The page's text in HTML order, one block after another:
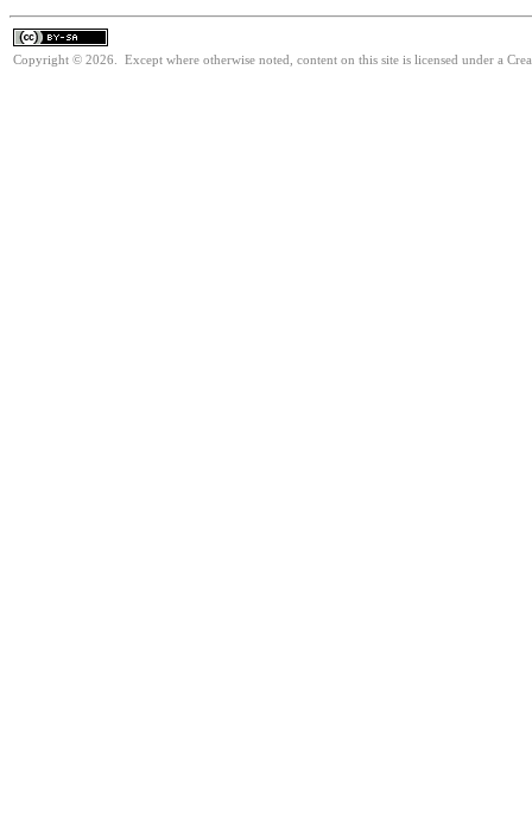
Copyright © 2026. Except where otherwise noted, content on this site is licensed under a